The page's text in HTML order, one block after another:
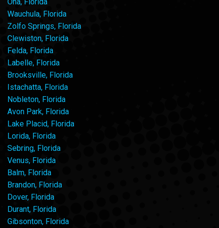
Wauchula, Florida
Zolfo Springs, Florida
Clewiston, Florida
Felda, Florida
Labelle, Florida
Brooksville, Florida
Istachatta, Florida
Nobleton, Florida
Avon Park, Florida
Lake Placid, Florida
Lorida, Florida
Sebring, Florida
Venus, Florida
Balm, Florida
Brandon, Florida
Dover, Florida
Durant, Florida
Gibsonton, Florida